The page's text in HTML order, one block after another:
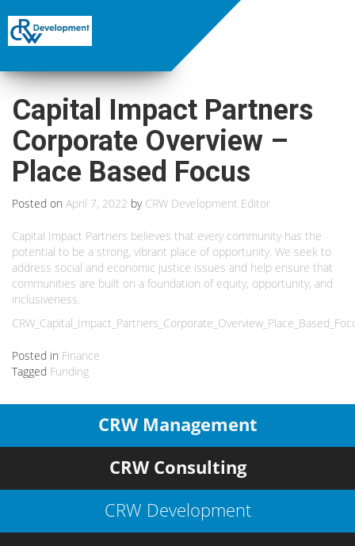
Capital Impact Partners
Corporate Overview –
Place Based Focus
Posted on April 7, 2022 by CRW Development Editor
Capital Impact Partners believes that every community has the
potential to be a strong, vibrant place of opportunity. We seek to
address social and economic justice issues and help ensure that
communities are built on a foundation of equity, opportunity, and
inclusiveness.
Posted in Finance
Tagged Funding
CRW Management
CRW Consulting
CRW Development